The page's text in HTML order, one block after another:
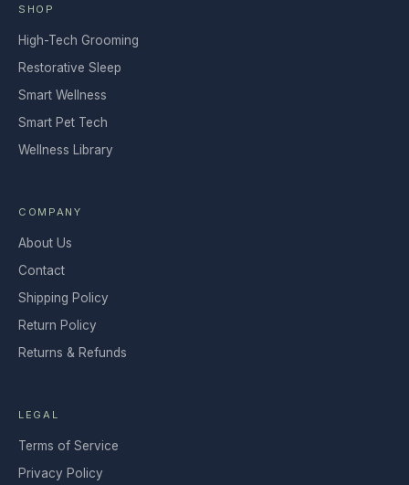
SHOP
High-Tech Grooming
Restorative Sleep
Smart Wellness
Smart Pet Tech
Wellness Library
COMPANY
About Us
Contact
Shipping Policy
Return Policy
Returns & Refunds
LEGAL
Terms of Service
Privacy Policy